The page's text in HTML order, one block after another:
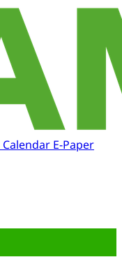
Calendar E-Paper